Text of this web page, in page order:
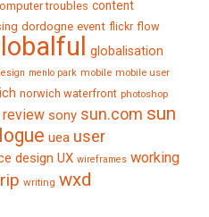
troubles content
dordogne event flickr flow
globalisation
menlo park mobile mobile user
norwich waterfront photoshop
review sony sun.com sun
uea user
design UX wireframes working
writing wxd